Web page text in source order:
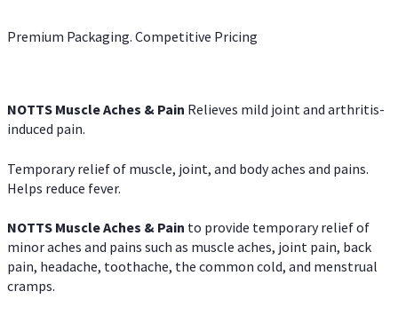
Premium Packaging. Competitive Pricing
NOTTS Muscle Aches & Pain Relieves mild joint and arthritis-
induced pain.
Temporary relief of muscle, joint, and body aches and pains.
Helps reduce fever.
NOTTS Muscle Aches & Pain to provide temporary relief of
minor aches and pains such as muscle aches, joint pain, back
pain, headache, toothache, the common cold, and menstrual
cramps.